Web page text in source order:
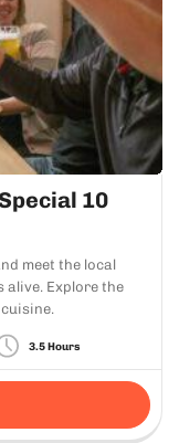
10
meet the local
alive. Explore the
3.5 Hours